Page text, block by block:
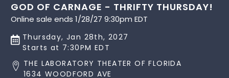
GOD OF CARNAGE - THRIFTY THURSDAY!
Online sale ends 1/28/27 9:30pm EDT
Thursday, Jan 28th, 2027
Starts at 7:30PM EDT
THE LABORATORY THEATER OF FLORIDA
1634 WOODFORD AVE